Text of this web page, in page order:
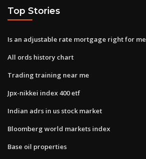
Top Stories
Is an adjustable rate mortgage right for me
All ords history chart
Trading training near me
Jpx-nikkei index 400 etf
Indian adrs in us stock market
Bloomberg world markets index
Base oil properties